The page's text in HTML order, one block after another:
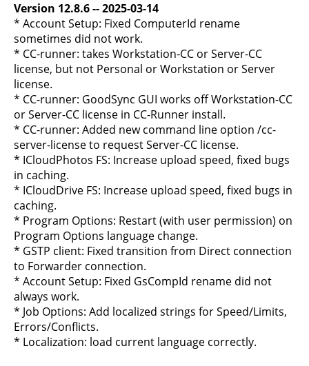
Version 12.8.6 -- 2025-03-14
* Account Setup: Fixed ComputerId rename
sometimes did not work.
* CC-runner: takes Workstation-CC or Server-CC
license, but not Personal or Workstation or Server
license.
* CC-runner: GoodSync GUI works off Workstation-CC
or Server-CC license in CC-Runner install.
* CC-runner: Added new command line option /cc-
server-license to request Server-CC license.
* ICloudPhotos FS: Increase upload speed, fixed bugs
in caching.
* ICloudDrive FS: Increase upload speed, fixed bugs in
caching.
* Program Options: Restart (with user permission) on
Program Options language change.
* GSTP client: Fixed transition from Direct connection
to Forwarder connection.
* Account Setup: Fixed GsCompId rename did not
always work.
* Job Options: Add localized strings for Speed/Limits,
Errors/Conflicts.
* Localization: load current language correctly.